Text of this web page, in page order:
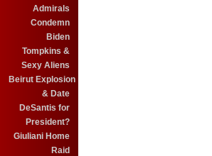
Admirals
Condemn
Biden
Tompkins &
Sexy Aliens
Beirut Explosion
& Date
DeSantis for
President?
Giuliani Home
Raid